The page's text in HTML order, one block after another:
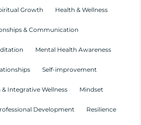
Growth Health & Wellness
& Communication
Mental Health Awareness
Self-improvement
Integrative Wellness Mindset
Development Resilience